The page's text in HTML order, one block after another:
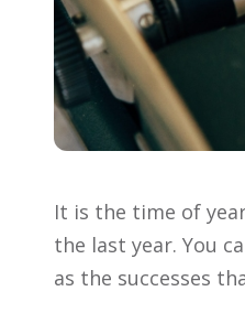
It is the time of
the last year. You
as the successes